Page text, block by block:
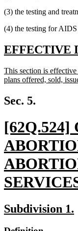
(3) the testing and
(4) the testing for
new
begin
EFFECTIVE
new
text
This section is
plans offered, sold,
text
end
Sec. 5.
new
text
begin
[62Q.524]
new
text
new
Subdivision 1.